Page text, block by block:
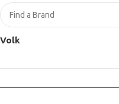
Volk